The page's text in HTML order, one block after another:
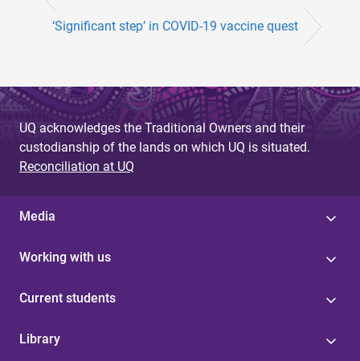
‘Significant step’ in COVID-19 vaccine quest
UQ acknowledges the Traditional Owners and their
custodianship of the lands on which UQ is situated.
Reconciliation at UQ
Media
Working with us
Current students
Library